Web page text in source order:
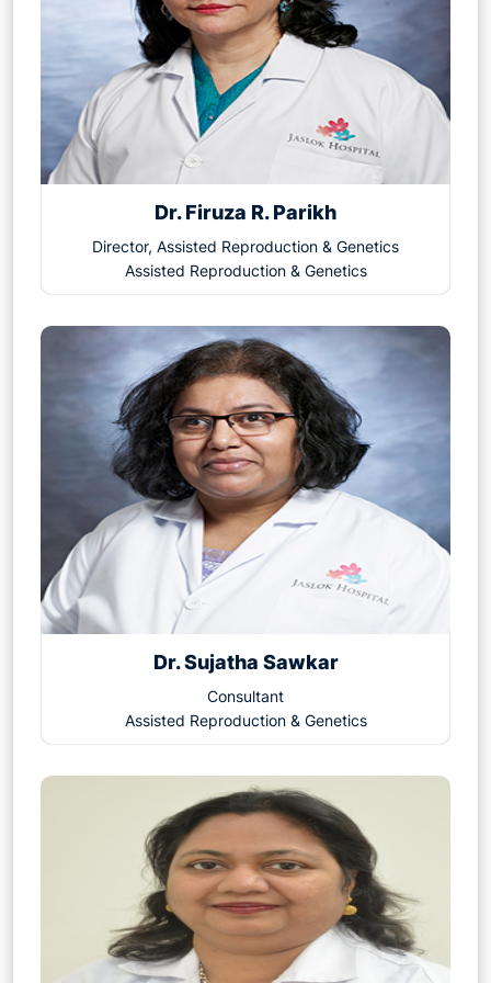
from these treatments.
Dr. Firuza R. Parikh
Director, Assisted Reproduction & Genetics
Assisted Reproduction & Genetics
Dr. Sujatha Sawkar
Consultant
Assisted Reproduction & Genetics